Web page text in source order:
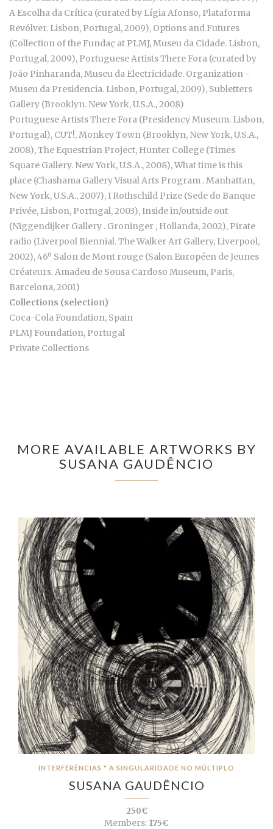
A Escolha da Crítica (curated by Lígia Afonso, Plataforma
Revólver. Lisbon, Portugal, 2009), Options and Futures
(Collection of the Fundaç at PLMJ, Museu da Cidade. Lisbon,
Portugal, 2009), Portuguese Artists There Fora (curated by
João Pinharanda, Museu da Electricidade. Organization -
Museu da Presidencia. Lisbon, Portugal, 2009), Subletters
Gallery (Brooklyn. New York, U.S.A., 2008)
Portuguese Artists There Fora (Presidency Museum. Lisbon,
Portugal), CUT!, Monkey Town (Brooklyn, New York, U.S.A.,
2008), The Equestrian Project, Hunter College (Times
Square Gallery. New York, U.S.A., 2008), What time is this
place (Chashama Gallery Visual Arts Program . Manhattan,
New York, U.S.A., 2007), I Rothschild Prize (Sede do Banque
Privée, Lisbon, Portugal, 2003), Inside in/outside out
(Niggendijker Gallery . Groninger , Hollanda, 2002), Pirate
radio (Liverpool Biennial. The Walker Art Gallery, Liverpool,
2002), 46º Salon de Mont rouge (Salon Européen de Jeunes
Créateurs. Amadeu de Sousa Cardoso Museum, Paris,
Barcelona, 2001)
Collections (selection)
Coca-Cola Foundation, Spain
PLMJ Foundation, Portugal
Private Collections
MORE AVAILABLE ARTWORKS BY
SUSANA GAUDÊNCIO
INTERFERÊNCIAS " A SINGULARIDADE NO MÚLTIPLO
SUSANA GAUDÊNCIO
250€
Members: 175€